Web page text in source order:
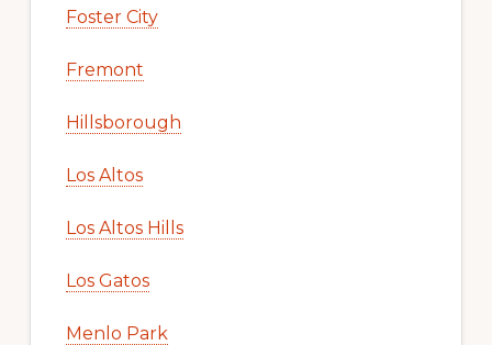
Foster City
Fremont
Hillsborough
Los Altos
Los Altos Hills
Los Gatos
Menlo Park